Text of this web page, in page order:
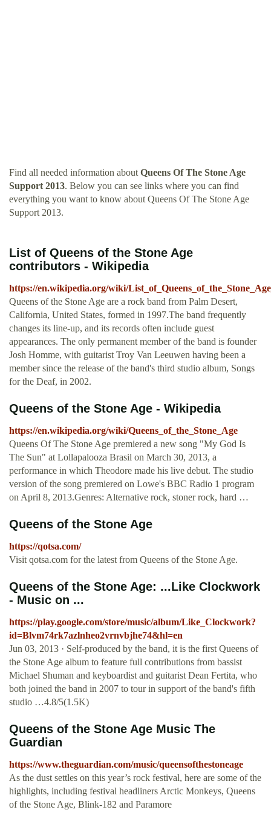
Find all needed information about Queens Of The Stone Age
Support 2013. Below you can see links where you can find
everything you want to know about Queens Of The Stone Age
Support 2013.
List of Queens of the Stone Age
contributors - Wikipedia
https://en.wikipedia.org/wiki/
Queens of the Stone Age are a rock band from Palm Desert,
California, United States, formed in 1997.The band frequently
changes its line-up, and its records often include guest
appearances. The only permanent member of the band is founder
Josh Homme, with guitarist Troy Van Leeuwen having been a
member since the release of the band's third studio album, Songs
for the Deaf, in 2002.
Queens of the Stone Age - Wikipedia
https://en.wikipedia.org/wiki/Queens_of_the_Stone_Age
Queens Of The Stone Age premiered a new song "My God Is
The Sun" at Lollapalooza Brasil on March 30, 2013, a
performance in which Theodore made his live debut. The studio
version of the song premiered on Lowe's BBC Radio 1 program
on April 8, 2013.Genres: Alternative rock, stoner rock, hard …
Queens of the Stone Age
https://qotsa.com/
Visit qotsa.com for the latest from Queens of the Stone Age.
Queens of the Stone Age: ...Like Clockwork
- Music on ...
https://play.google.com/store/music/album/Like_Clockwork?
id=Blvm74rk7azlnheo2vrnvbjhe74&hl=en
Jun 03, 2013 · Self-produced by the band, it is the first Queens of
the Stone Age album to feature full contributions from bassist
Michael Shuman and keyboardist and guitarist Dean Fertita, who
both joined the band in 2007 to tour in support of the band's fifth
studio …4.8/5(1.5K)
Queens of the Stone Age Music The
Guardian
https://www.theguardian.com/music/queensofthestoneage
As the dust settles on this year’s rock festival, here are some of the
highlights, including festival headliners Arctic Monkeys, Queens
of the Stone Age, Blink-182 and Paramore